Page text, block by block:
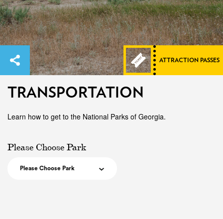
ATTRACTION PASSES
TRANSPORTATION
Learn how to get to the National Parks of Georgia.
Please Choose Park
Please Choose Park